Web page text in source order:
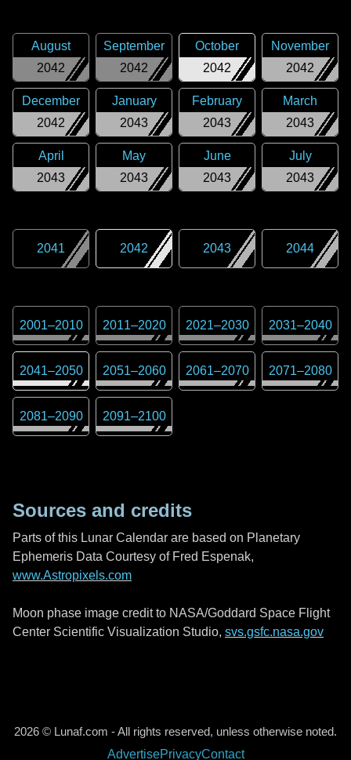
2042
August
2042
September
2042
October
2042
November
2042
December
2043
January
2043
February
2043
March
2043
April
2043
May
2043
June
2043
July
2041 2042 2043 2044
2001–2010 2011–2020 2021–2030 2031–2040
2041–2050 2051–2060 2061–2070 2071–2080
2081–2090 2091–2100
Sources and credits
Parts of this Lunar Calendar are based on Planetary
Ephemeris Data Courtesy of Fred Espenak,
www.Astropixels.com
Moon phase image credit to NASA/Goddard Space Flight
Center Scientific Visualization Studio, svs.gsfc.nasa.gov
2026 © Lunaf.com - All rights reserved, unless otherwise noted.
AdvertisePrivacyContact